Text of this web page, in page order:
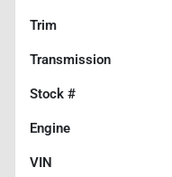
Trim
Transmission
Stock #
Engine
VIN